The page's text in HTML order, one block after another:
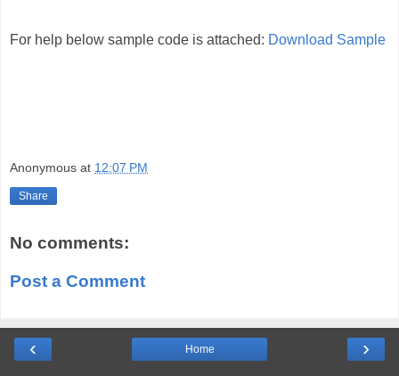
For help below sample code is attached: Download Sample
Anonymous at 12:07 PM
Share
No comments:
Post a Comment
‹ ›
Home